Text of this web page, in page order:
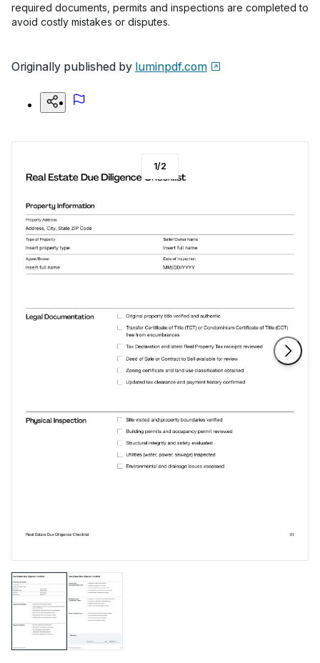
required documents, permits and inspections are completed to
avoid costly mistakes or disputes.
Originally published by luminpdf.com
1/2